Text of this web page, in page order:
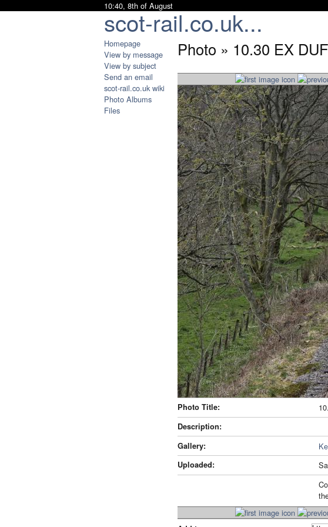
scot-rail.co.uk...
10:40, 8th of August
Homepage
View by message
View by subject
Send an email
scot-rail.co.uk wiki
Photo Albums
Files
Photo » 10.30 EX
Photo Title:
Description:
Gallery:
Uploaded: